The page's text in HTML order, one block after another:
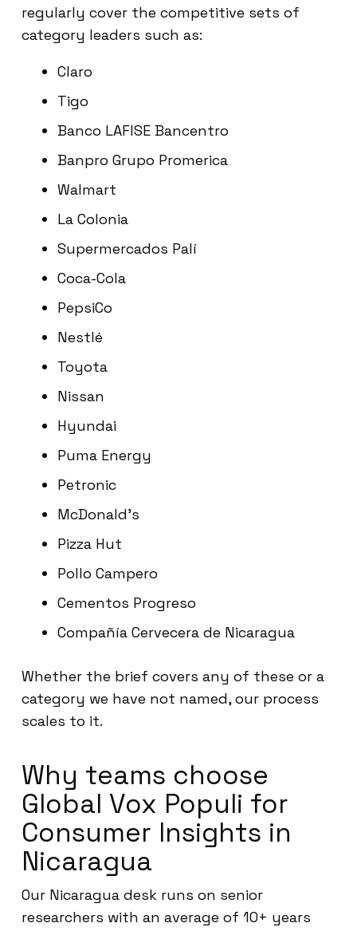
regularly cover the competitive sets of
category leaders such as:
Claro
Tigo
Banco LAFISE Bancentro
Banpro Grupo Promerica
Walmart
La Colonia
Supermercados Palí
Coca-Cola
PepsiCo
Nestlé
Toyota
Nissan
Hyundai
Puma Energy
Petronic
McDonald’s
Pizza Hut
Pollo Campero
Cementos Progreso
Compañía Cervecera de Nicaragua
Whether the brief covers any of these or a
category we have not named, our process
scales to it.
Why teams choose
Global Vox Populi for
Consumer Insights in
Nicaragua
Our Nicaragua desk runs on senior
researchers with an average of 10+ years